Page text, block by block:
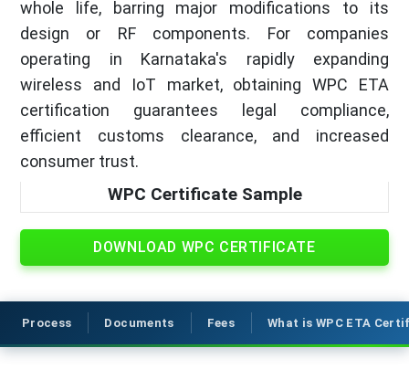
whole life, barring major modifications to its
design or RF components. For companies
operating in Karnataka's rapidly expanding
wireless and IoT market, obtaining WPC ETA
certification guarantees legal compliance,
efficient customs clearance, and increased
consumer trust.
WPC Certificate Sample
DOWNLOAD WPC CERTIFICATE
Process Documents Fees What is WPC ETA